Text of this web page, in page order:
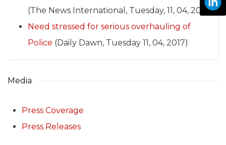
(The News International, Tuesday, 11, 04, 2017)
Need stressed for serious overhauling of
Police (Daily Dawn, Tuesday 11, 04, 2017)
Media
Press Coverage
Press Releases